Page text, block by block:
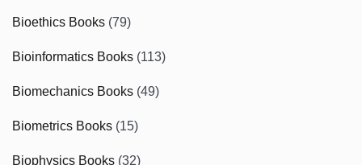
Bioethics Books (79)
Bioinformatics Books (113)
Biomechanics Books (49)
Biometrics Books (15)
Biophysics Books (32)